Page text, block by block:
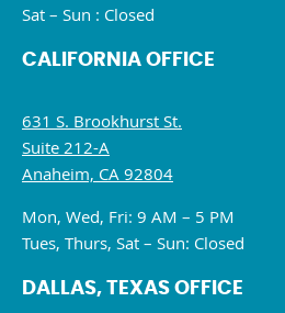
Sat – Sun : Closed
CALIFORNIA OFFICE
631 S. Brookhurst St.
Suite 212-A
Anaheim, CA 92804
Mon, Wed, Fri: 9 AM – 5 PM
Tues, Thurs, Sat – Sun: Closed
DALLAS, TEXAS OFFICE